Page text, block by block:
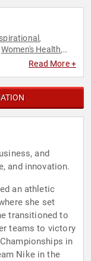
,
Women's Health,
Read More +
and
and innovation.
an athletic
she set
transitioned to
teams to victory
in
Nike in the